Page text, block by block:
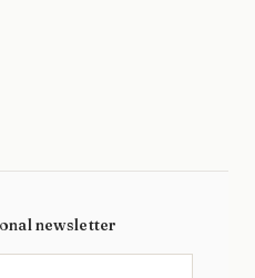
newsletter